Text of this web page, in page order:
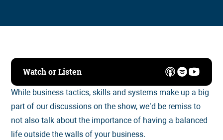
Watch or Listen
While business tactics, skills and systems make up a big
part of our discussions on the show, we’d be remiss to
not also talk about the importance of having a balanced
life outside the walls of your business.